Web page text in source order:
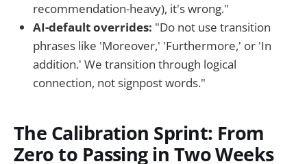
recommendation-heavy), it's wrong."
AI-default overrides: "Do not use transition
phrases like 'Moreover,' 'Furthermore,' or 'In
addition.' We transition through logical
connection, not signpost words."
The Calibration Sprint: From
Zero to Passing in Two Weeks